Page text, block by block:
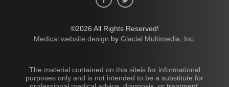
©2026 All Rights Reserved!
Medical website design by Glacial Multimedia, Inc.
The material contained on this siteis for informational
purposes only and is not intended to be a substitute for